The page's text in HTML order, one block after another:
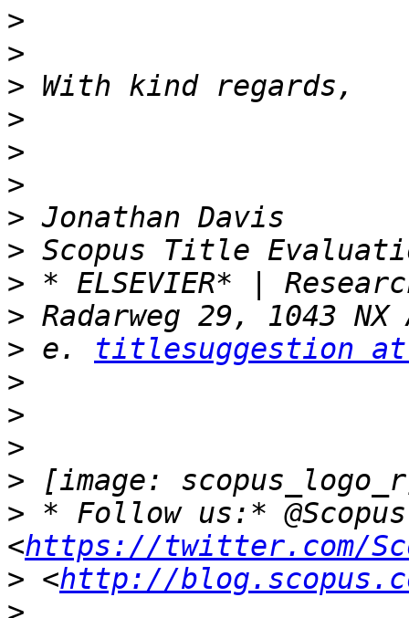
>
>
>
>
>
>
>
>
>
>
> e. titlesuggestion at
>
>
>
>
> * Follow us:* @Scopus
<https://twitter.com/
> <http://